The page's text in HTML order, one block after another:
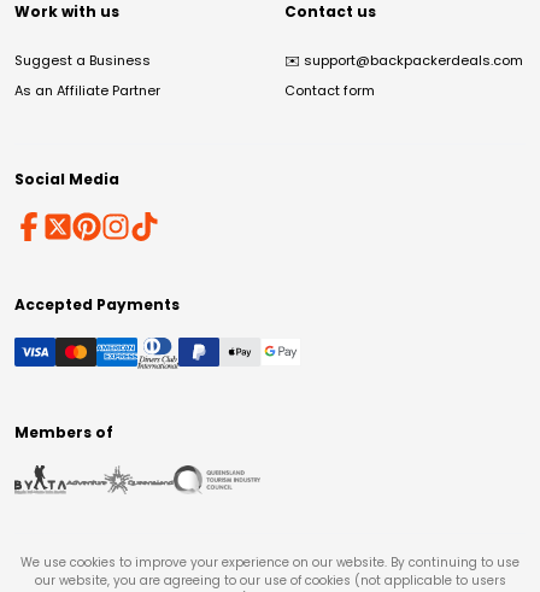
Work with us
Suggest a Business
As an Affiliate Partner
Contact us
✉️ support@backpackerdeals.com
Contact form
Social Media
Accepted Payments
Members of
We use cookies to improve your experience on our website. By continuing to use
our website, you are agreeing to our use of cookies (not applicable to users